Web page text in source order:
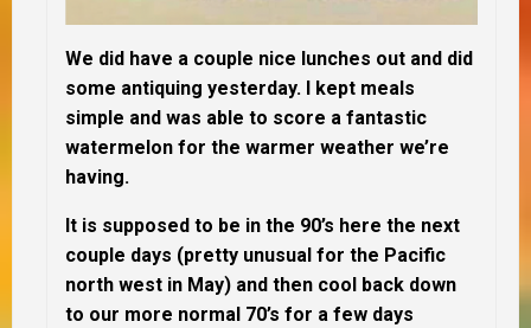
We did have a couple nice lunches out and did
some antiquing yesterday. I kept meals
simple and was able to score a fantastic
watermelon for the warmer weather we’re
having.
It is supposed to be in the 90’s here the next
couple days (pretty unusual for the Pacific
north west in May) and then cool back down
to our more normal 70’s for a few days